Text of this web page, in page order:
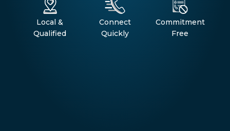
Local &
Qualified
Connect
Quickly
Commitment
Free